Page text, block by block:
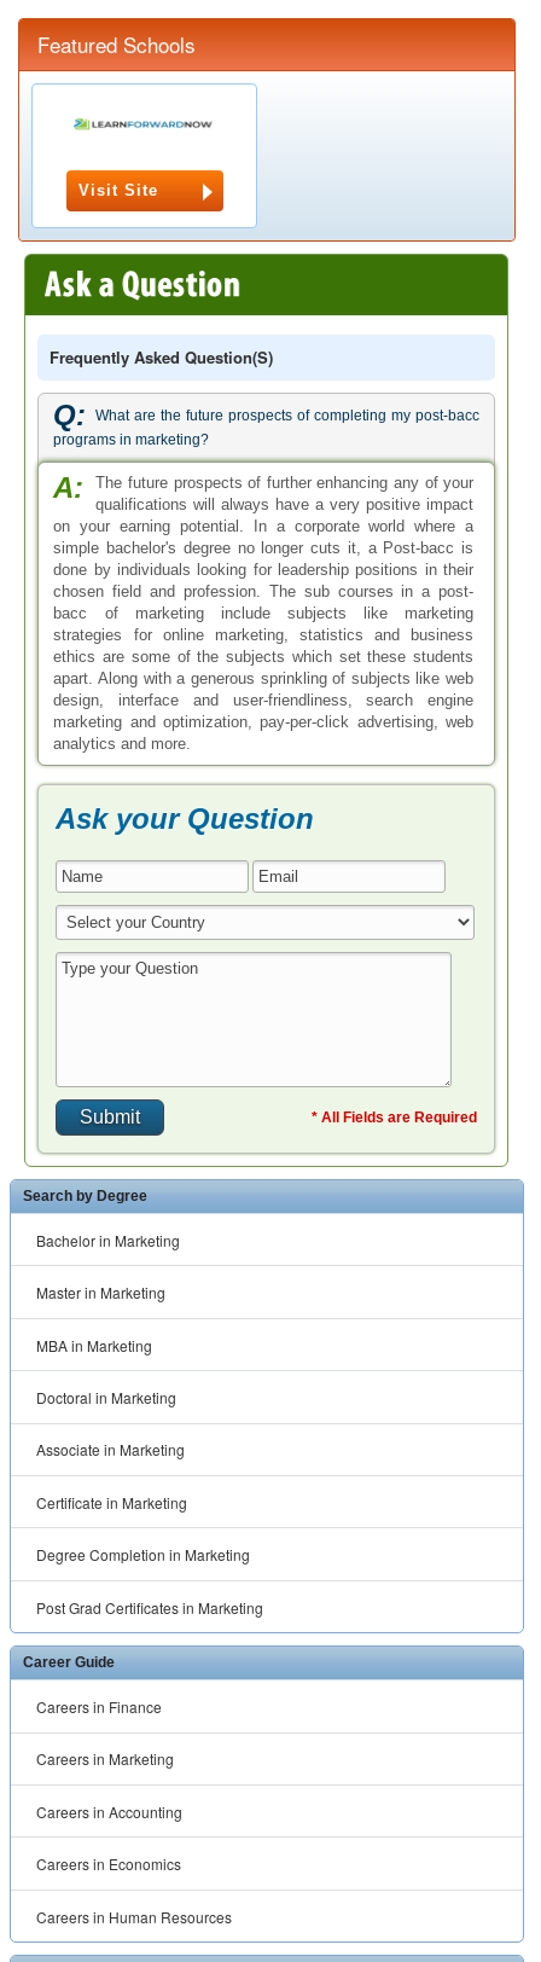
Featured Schools
Visit Site
Frequently Asked Question(s)
Q:
What are the future prospects of completing my post-bacc
programs in marketing?
A:
The future prospects of further enhancing any of your
qualifications will always have a very positive impact
on your earning potential. In a corporate world where a
simple bachelor's degree no longer cuts it, a Post-bacc is
done by individuals looking for leadership positions in their
chosen field and profession. The sub courses in a post-
bacc of marketing include subjects like marketing
strategies for online marketing, statistics and business
ethics are some of the subjects which set these students
apart. Along with a generous sprinkling of subjects like web
design, interface and user-friendliness, search engine
marketing and optimization, pay-per-click advertising, web
analytics and more.
Ask your Question
* All Fields are Required
Search by Degree
Bachelor in Marketing
Master in Marketing
MBA in Marketing
Doctoral in Marketing
Associate in Marketing
Certificate in Marketing
Degree Completion in Marketing
Post Grad Certificates in Marketing
Career Guide
Careers in Finance
Careers in Marketing
Careers in Accounting
Careers in Economics
Careers in Human Resources